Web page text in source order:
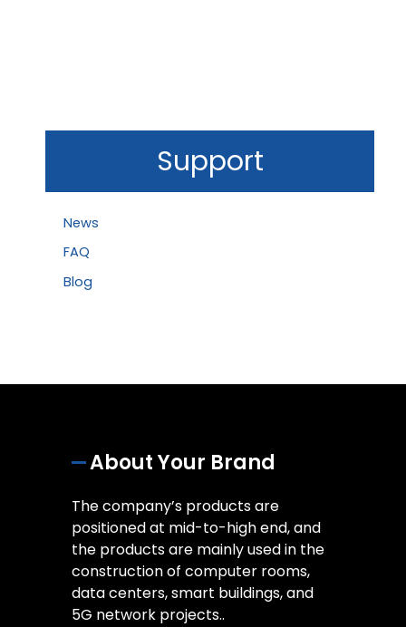
Support
News
FAQ
Blog
About Your Brand
The company’s products are
positioned at mid-to-high end, and
the products are mainly used in the
construction of computer rooms,
data centers, smart buildings, and
5G network projects..